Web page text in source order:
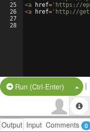
25
26
27
28
<a href= 'https://
<a href= 'http://get-
Run (Ctrl-Enter) |
Output Input Comments 0